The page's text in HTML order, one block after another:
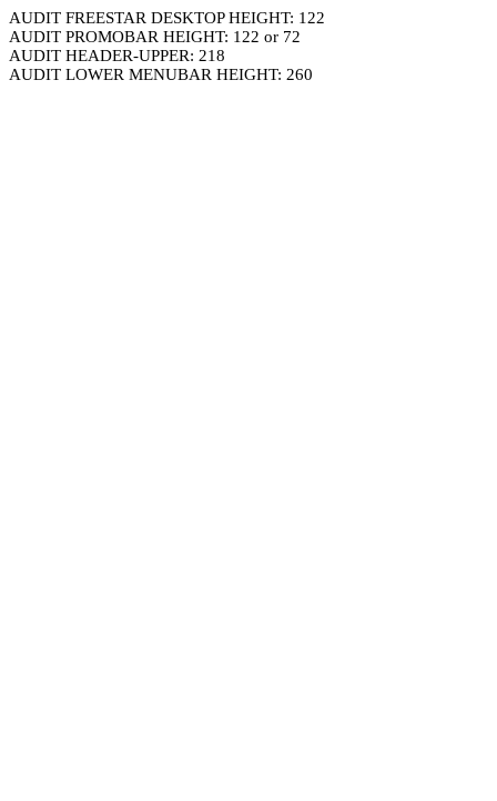
AUDIT FREESTAR DESKTOP HEIGHT: 122
AUDIT PROMOBAR HEIGHT: 122 or 72
AUDIT HEADER-UPPER: 218
AUDIT LOWER MENUBAR HEIGHT: 260